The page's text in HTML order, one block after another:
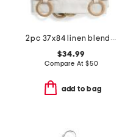
2pc 37x84 linen blend sundance unlined jute ring window panel pair
$34.99
Compare At $50
add to bag